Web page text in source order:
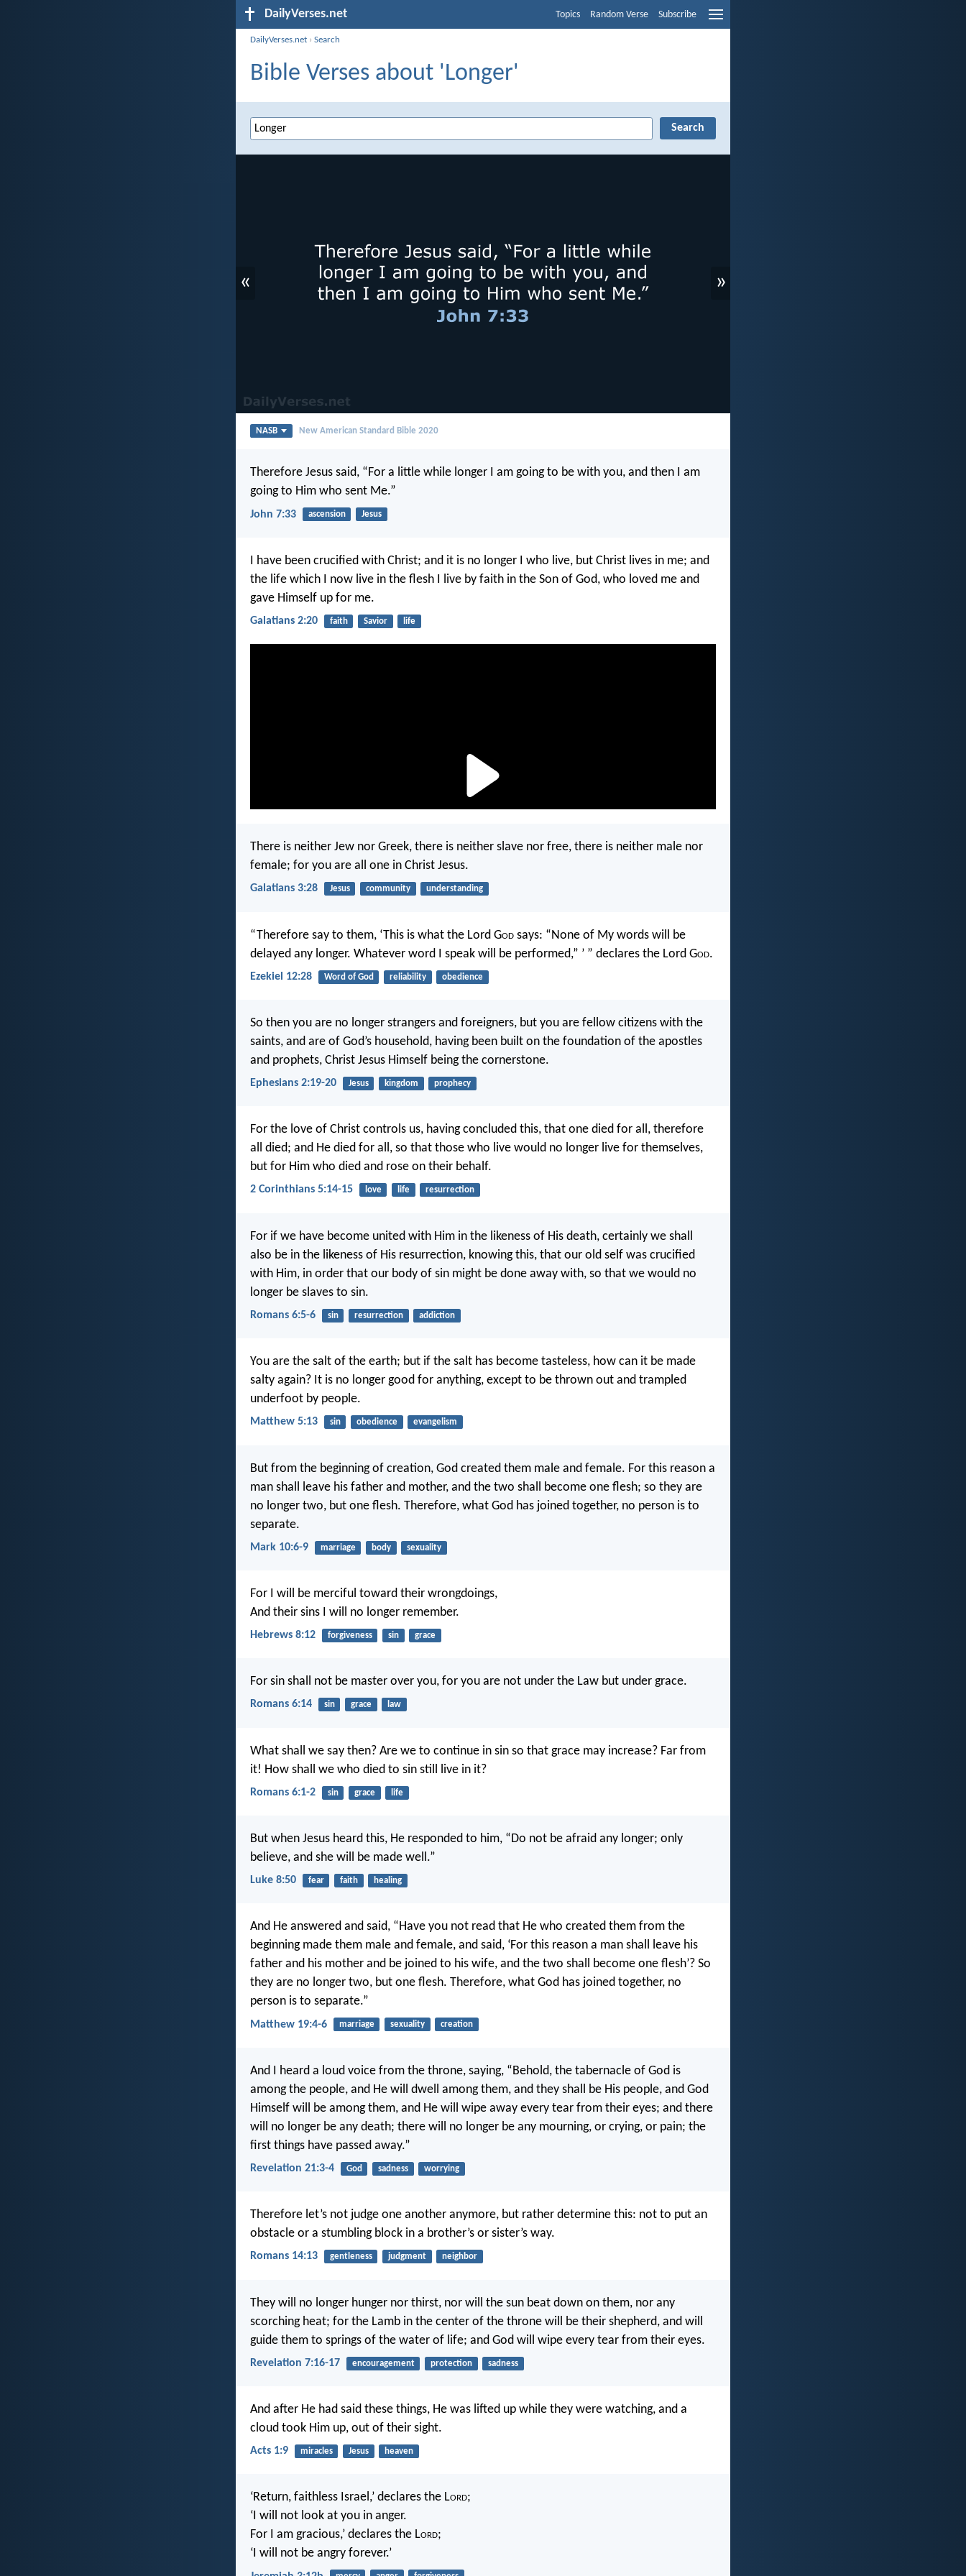
DailyVerses.net Topics Random Verse Subscribe
DailyVerses.net ›Search
Bible Verses about 'Longer'
« »
NASB New American Standard Bible 2020
Therefore Jesus said, “For a little while longer I am going to be with you, and then I am
going to Him who sent Me.”
John 7:33 ascension Jesus
I have been crucified with Christ; and it is no longer I who live, but Christ lives in me; and
the life which I now live in the flesh I live by faith in the Son of God, who loved me and
gave Himself up for me.
Galatians 2:20 faith Savior life
There is neither Jew nor Greek, there is neither slave nor free, there is neither male nor
female; for you are all one in Christ Jesus.
Galatians 3:28 Jesus community understanding
“Therefore say to them, ‘This is what the Lord God says: “None of My words will be
delayed any longer. Whatever word I speak will be performed,” ’ ” declares the Lord God.
Ezekiel 12:28 Word of God reliability obedience
So then you are no longer strangers and foreigners, but you are fellow citizens with the
saints, and are of God’s household, having been built on the foundation of the apostles
and prophets, Christ Jesus Himself being the cornerstone.
Ephesians 2:19-20 Jesus kingdom prophecy
For the love of Christ controls us, having concluded this, that one died for all, therefore
all died; and He died for all, so that those who live would no longer live for themselves,
but for Him who died and rose on their behalf.
2 Corinthians 5:14-15 love life resurrection
For if we have become united with Him in the likeness of His death, certainly we shall
also be in the likeness of His resurrection, knowing this, that our old self was crucified
with Him, in order that our body of sin might be done away with, so that we would no
longer be slaves to sin.
Romans 6:5-6 sin resurrection addiction
You are the salt of the earth; but if the salt has become tasteless, how can it be made
salty again? It is no longer good for anything, except to be thrown out and trampled
underfoot by people.
Matthew 5:13 sin obedience evangelism
But from the beginning of creation, God created them male and female. For this reason a
man shall leave his father and mother, and the two shall become one flesh; so they are
no longer two, but one flesh. Therefore, what God has joined together, no person is to
separate.
Mark 10:6-9 marriage body sexuality
For I will be merciful toward their wrongdoings,
And their sins I will no longer remember.
Hebrews 8:12 forgiveness sin grace
For sin shall not be master over you, for you are not under the Law but under grace.
Romans 6:14 sin grace law
What shall we say then? Are we to continue in sin so that grace may increase? Far from
it! How shall we who died to sin still live in it?
Romans 6:1-2 sin grace life
But when Jesus heard this, He responded to him, “Do not be afraid any longer; only
believe, and she will be made well.”
Luke 8:50 fear faith healing
And He answered and said, “Have you not read that He who created them from the
beginning made them male and female, and said, ‘For this reason a man shall leave his
father and his mother and be joined to his wife, and the two shall become one flesh’? So
they are no longer two, but one flesh. Therefore, what God has joined together, no
person is to separate.”
Matthew 19:4-6 marriage sexuality creation
And I heard a loud voice from the throne, saying, “Behold, the tabernacle of God is
among the people, and He will dwell among them, and they shall be His people, and God
Himself will be among them, and He will wipe away every tear from their eyes; and there
will no longer be any death; there will no longer be any mourning, or crying, or pain; the
first things have passed away.”
Revelation 21:3-4 God sadness worrying
Therefore let’s not judge one another anymore, but rather determine this: not to put an
obstacle or a stumbling block in a brother’s or sister’s way.
Romans 14:13 gentleness judgment neighbor
They will no longer hunger nor thirst, nor will the sun beat down on them, nor any
scorching heat; for the Lamb in the center of the throne will be their shepherd, and will
guide them to springs of the water of life; and God will wipe every tear from their eyes.
Revelation 7:16-17 encouragement protection sadness
And after He had said these things, He was lifted up while they were watching, and a
cloud took Him up, out of their sight.
Acts 1:9 miracles Jesus heaven
‘Return, faithless Israel,’ declares the Lord;
‘I will not look at you in anger.
For I am gracious,’ declares the Lord;
‘I will not be angry forever.’